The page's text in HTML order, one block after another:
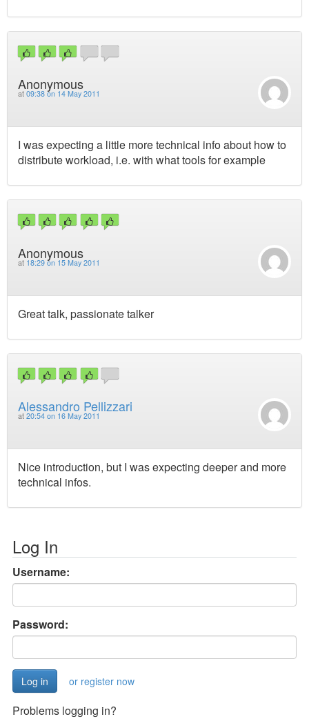
Anonymous
at 09:38 on 14 May 2011
I was expecting a little more technical info about how to
distribute workload, i.e. with what tools for example
Anonymous
at 18:29 on 15 May 2011
Great talk, passionate talker
Alessandro Pellizzari
at 20:54 on 16 May 2011
Nice introduction, but I was expecting deeper and more
technical infos.
Log In
Username:
Password:
or register now
Problems logging in?